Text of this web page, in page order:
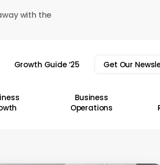
with the
Growth Guide ’25 Get Our
Business
Operations